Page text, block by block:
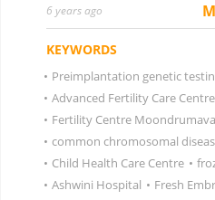
6 years ago
KEYWORDS
• Preimplantation genetic
• Advanced Fertility Care Centre
• Fertility Centre
• common chromosomal
• Child Health Care Centre •
• Ashwini Hospital • Fresh